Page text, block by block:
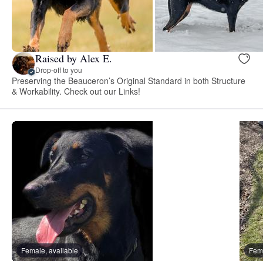
Raised by Alex E.
Drop-off to you
Preserving the Beauceron’s Original Standard in both Structure
& Workability. Check out our Links!
Female, available